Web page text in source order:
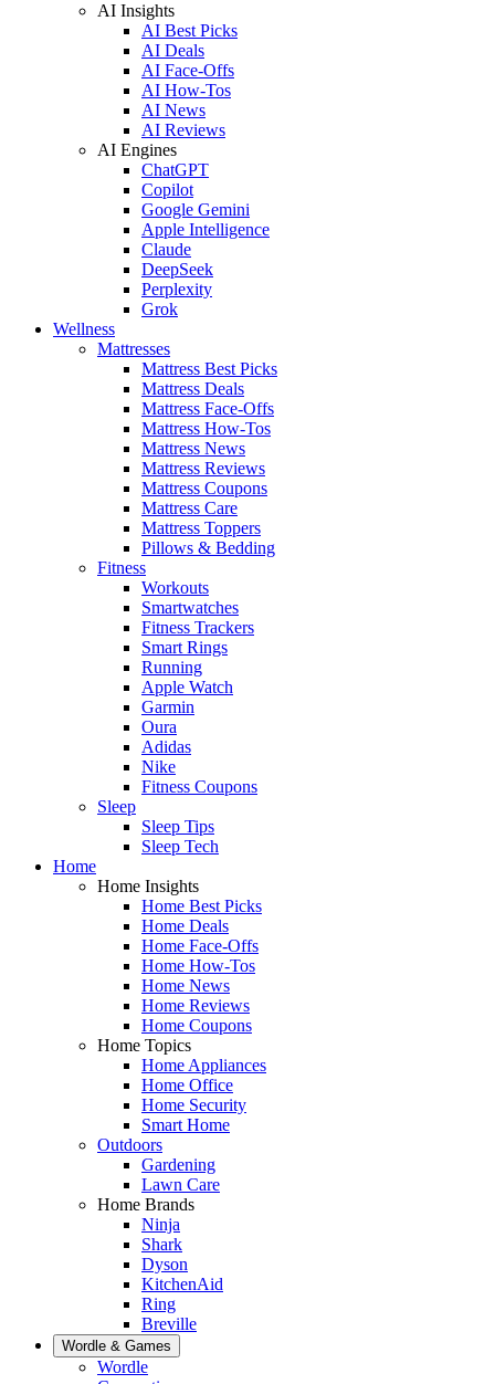
AI Insights
AI Best Picks
AI Deals
AI Face-Offs
AI How-Tos
AI News
AI Reviews
AI Engines
ChatGPT
Copilot
Google Gemini
Apple Intelligence
Claude
DeepSeek
Perplexity
Grok
Wellness
Mattresses
Mattress Best Picks
Mattress Deals
Mattress Face-Offs
Mattress How-Tos
Mattress News
Mattress Reviews
Mattress Coupons
Mattress Care
Mattress Toppers
Pillows & Bedding
Fitness
Workouts
Smartwatches
Fitness Trackers
Smart Rings
Running
Apple Watch
Garmin
Oura
Adidas
Nike
Fitness Coupons
Sleep
Sleep Tips
Sleep Tech
Home
Home Insights
Home Best Picks
Home Deals
Home Face-Offs
Home How-Tos
Home News
Home Reviews
Home Coupons
Home Topics
Home Appliances
Home Office
Home Security
Smart Home
Outdoors
Gardening
Lawn Care
Home Brands
Ninja
Shark
Dyson
KitchenAid
Ring
Breville
Wordle & Games
Wordle